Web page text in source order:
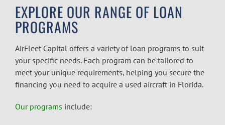
EXPLORE OUR RANGE OF LOAN
PROGRAMS
AirFleet Capital offers a variety of loan programs to suit
your specific needs. Each program can be tailored to
meet your unique requirements, helping you secure the
financing you need to acquire a used aircraft in Florida.
Our programs include: